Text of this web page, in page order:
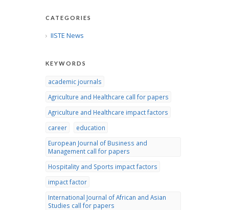
CATEGORIES
IISTE News
KEYWORDS
academic journals
Agriculture and Healthcare call for papers
Agriculture and Healthcare impact factors
career
education
European Journal of Business and
Management call for papers
Hospitality and Sports impact factors
impact factor
International Journal of African and Asian
Studies call for papers